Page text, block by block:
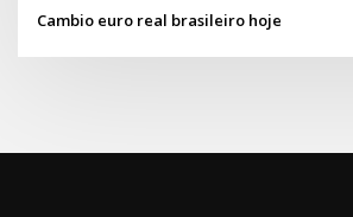
Cambio euro real brasileiro hoje